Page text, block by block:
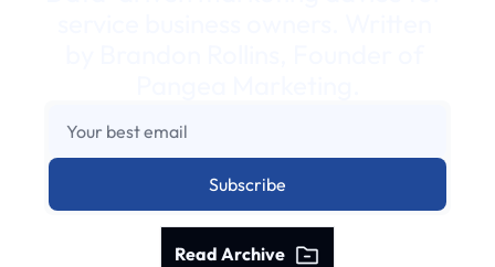
Subscribe
Read Archive